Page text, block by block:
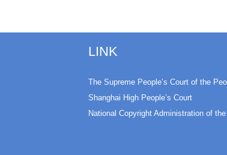
LINK
The Supreme People’s Court of the
Shanghai High People’s Court
National Copyright Administration of